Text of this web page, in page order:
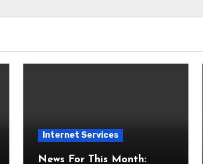
Internet Services
News For This Month: